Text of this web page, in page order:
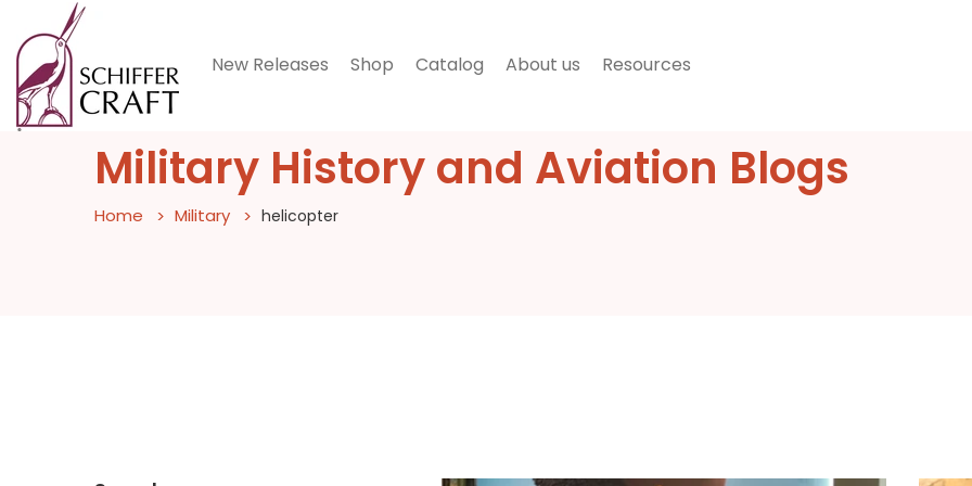
New Releases Shop Catalog About us Resources
Military History and Aviation Blogs
Home Military helicopter